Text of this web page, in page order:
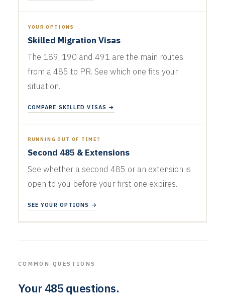
YOUR OPTIONS
Skilled Migration Visas
The 189, 190 and 491 are the main routes
from a 485 to PR. See which one fits your
situation.
COMPARE SKILLED VISAS →
RUNNING OUT OF TIME?
Second 485 & Extensions
See whether a second 485 or an extension is
open to you before your first one expires.
SEE YOUR OPTIONS →
COMMON QUESTIONS
Your 485 questions.